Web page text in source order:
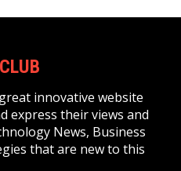
innovative website
express their views and
News, Business
that are new to this